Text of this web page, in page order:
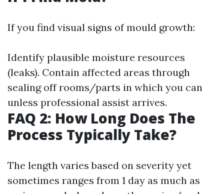
If you find visual signs of mould growth:
Identify plausible moisture resources
(leaks). Contain affected areas through
sealing off rooms/parts in which you can
unless professional assist arrives.
FAQ 2: How Long Does The
Process Typically Take?
The length varies based on severity yet
sometimes ranges from 1 day as much as